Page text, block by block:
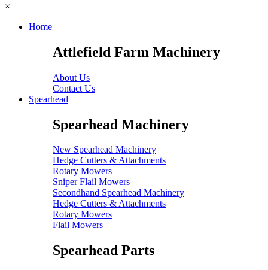
×
Home
Attlefield Farm Machinery
About Us
Contact Us
Spearhead
Spearhead Machinery
New Spearhead Machinery
Hedge Cutters & Attachments
Rotary Mowers
Sniper Flail Mowers
Secondhand Spearhead Machinery
Hedge Cutters & Attachments
Rotary Mowers
Flail Mowers
Spearhead Parts